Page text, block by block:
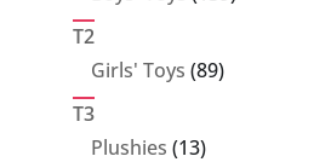
T2
Girls' Toys 8989
T3
Plushies 1313